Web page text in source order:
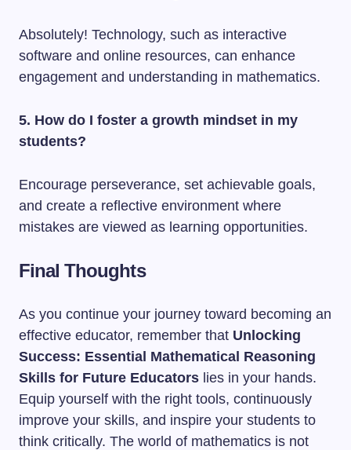
Absolutely! Technology, such as interactive
software and online resources, can enhance
engagement and understanding in mathematics.
5. How do I foster a growth mindset in my
students?
Encourage perseverance, set achievable goals,
and create a reflective environment where
mistakes are viewed as learning opportunities.
Final Thoughts
As you continue your journey toward becoming an
effective educator, remember that Unlocking
Success: Essential Mathematical Reasoning
Skills for Future Educators lies in your hands.
Equip yourself with the right tools, continuously
improve your skills, and inspire your students to
think critically. The world of mathematics is not